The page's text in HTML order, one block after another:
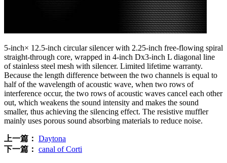
5-inch× 12.5-inch circular silencer with 2.25-inch free-flowing spiral
straight-through core, wrapped in 4-inch Dx3-inch L diagonal line
of stainless steel mesh with silencer. Limited lifetime warranty.
Because the length difference between the two channels is equal to
half of the wavelength of acoustic wave, when two rows of
interference occur, the two rows of acoustic waves cancel each other
out, which weakens the sound intensity and makes the sound
smaller, thus achieving the silencing effect. The resistive muffler
mainly uses porous sound absorbing materials to reduce noise.
上一篇： Daytona
下一篇： canal of Corti